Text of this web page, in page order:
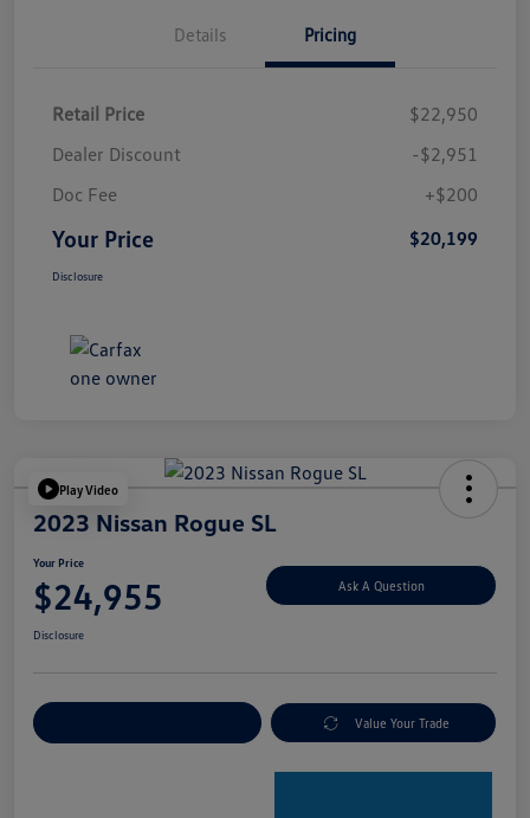
Details Pricing
Retail Price
$22,950
Dealer Discount
-$2,951
Doc Fee
+$200
Your Price $20,199
Disclosure
Play Video
2023 Nissan Rogue SL
Your Price
$24,955 Ask A Question
Disclosure
Value Your Trade